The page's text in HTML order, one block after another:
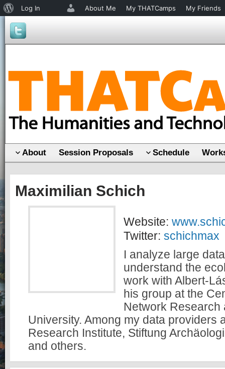
About Session Proposals Schedule
Maximilian Schich
Website:
Twitter: schichmax
I analyze large
understand the
work with Albert-
his group at the
Network Research
University. Among my data providers
Research Institute, Stiftung
and others.
About
WordPress
Log In About Me My THATCamps My Friends